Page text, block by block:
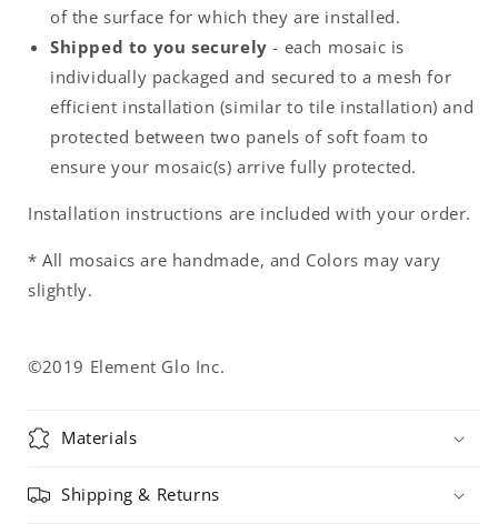
of the surface for which they are installed.
Shipped to you securely - each mosaic is
individually packaged and secured to a mesh for
efficient installation (similar to tile installation) and
protected between two panels of soft foam to
ensure your mosaic(s) arrive fully protected.
Installation instructions are included with your order.
* All mosaics are handmade, and Colors may vary
slightly.
©2019 Element Glo Inc.
Materials
Shipping & Returns